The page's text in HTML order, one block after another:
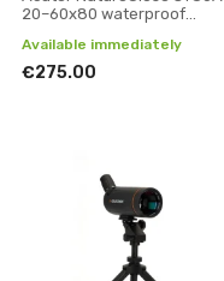
20–60x80 waterproof
Available immediately
€275.00